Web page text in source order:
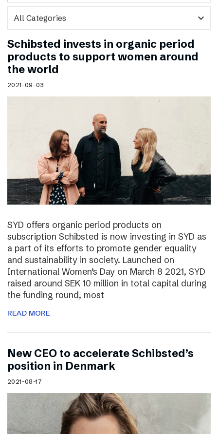
expand_more
Schibsted invests in organic period
products to support women around
the world
2021-09-03
SYD offers organic period products on
subscription Schibsted is now investing in SYD as
a part of its efforts to promote gender equality
and sustainability in society. Launched on
International Women’s Day on March 8 2021, SYD
raised around SEK 10 million in total capital during
the funding round, most
READ MORE
New CEO to accelerate Schibsted’s
position in Denmark
2021-08-17